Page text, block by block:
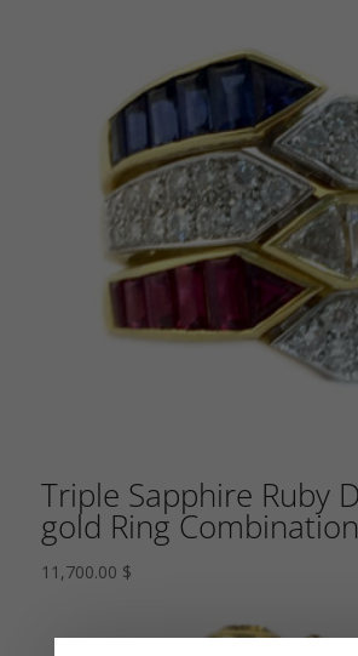
Triple Sapphire Ruby
gold Ring Combination
11,700.00 $